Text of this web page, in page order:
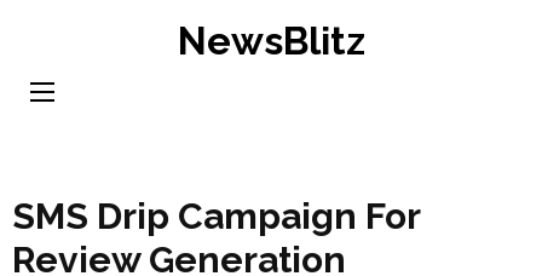
content
NewsBlitz
SMS Drip Campaign For
Review Generation